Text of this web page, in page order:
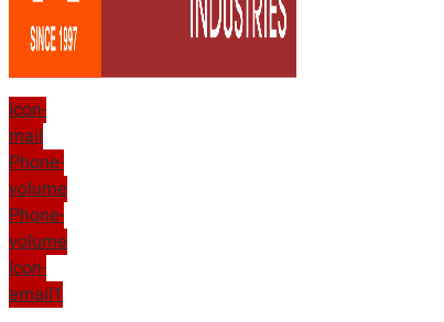
Icon-
mail
Phone-
volume
Phone-
volume
Icon-
email1